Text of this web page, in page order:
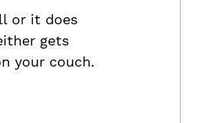
or it does
gets
your couch.